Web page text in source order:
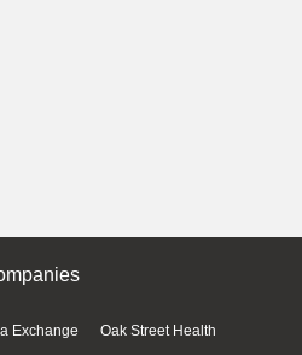
Exchange Oak Street Health